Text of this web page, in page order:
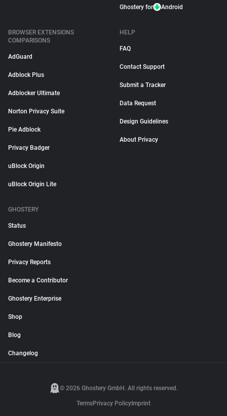
Ghostery for Android
BROWSER EXTENSIONS
COMPARISONS
AdGuard
Adblock Plus
Adblocker Ultimate
Norton Privacy Suite
Pie Adblock
Privacy Badger
uBlock Origin
uBlock Origin Lite
HELP
FAQ
Contact Support
Submit a Tracker
Data Request
Design Guidelines
About Privacy
GHOSTERY
Status
Ghostery Manifesto
Privacy Reports
Become a Contributor
Ghostery Enterprise
Shop
Blog
Changelog
© 2026 Ghostery GmbH. All rights reserved.
TermsPrivacy Policy Imprint